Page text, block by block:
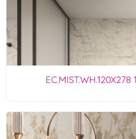
EC.MIST.WH.120X278